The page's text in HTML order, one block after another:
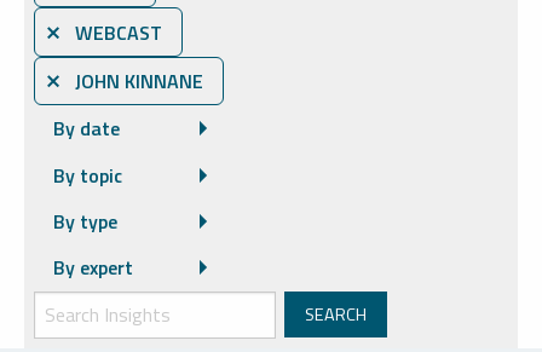
⨯ WEBCAST
⨯ JOHN KINNANE
By date
By topic
By type
By expert